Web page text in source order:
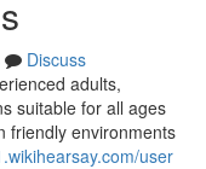
Discuss
adults,
suitable for all ages
friendly environments
user